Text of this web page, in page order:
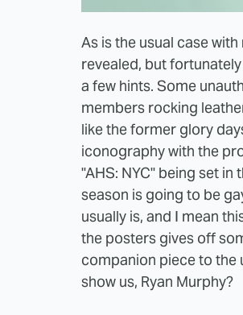
As is the usual case
revealed, but
a few hints. Some
members rocking
like the former glory
iconography with the
"AHS: NYC" being set in
season is going to be
usually is, and I mean
the posters gives off
companion piece to the
show us, Ryan Murphy?